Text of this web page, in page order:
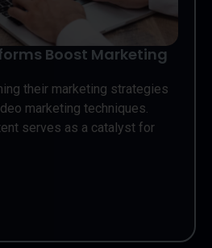
Boost Marketing
their marketing strategies
marketing techniques.
serves as a catalyst for